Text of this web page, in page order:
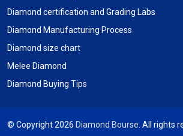
Diamond certification and Grading Labs
Diamond Manufacturing Process
Diamond size chart
Melee Diamond
Diamond Buying Tips
© Copyright 2026 Diamond Bourse . All rights